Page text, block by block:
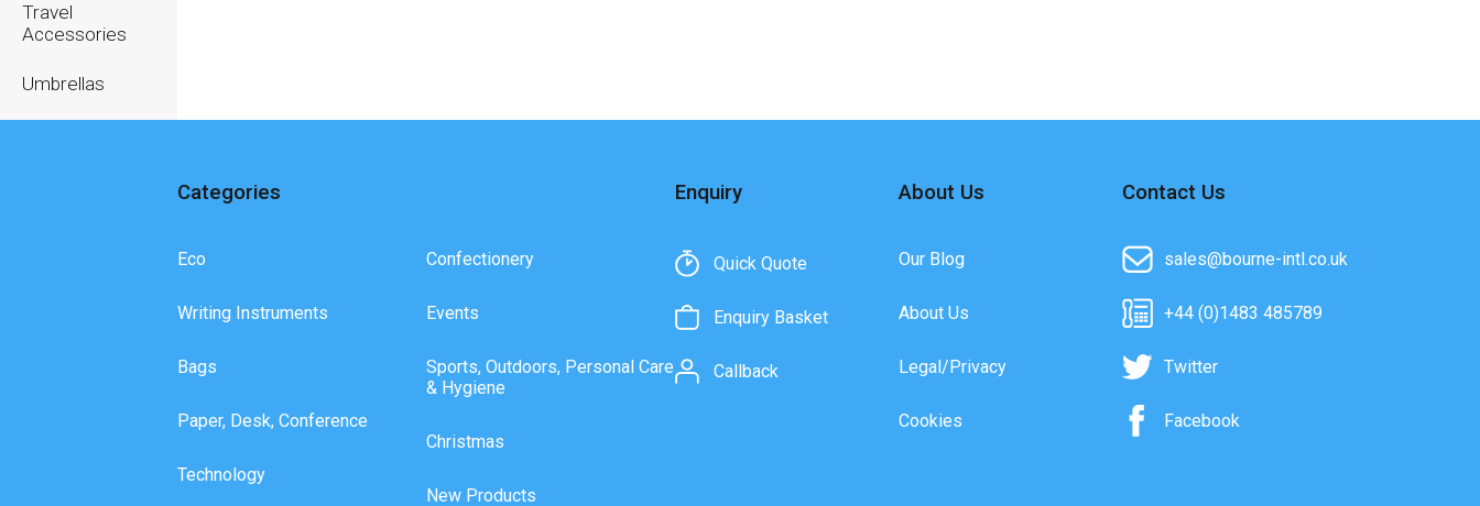
Travel
Accessories
Umbrellas
Categories
Eco
Writing Instruments
Bags
Paper, Desk, Conference
Technology
Confectionery
Events
Sports, Outdoors, Personal Care
& Hygiene
Christmas
New Products
Enquiry
Quick Quote
Enquiry Basket
Callback
About Us
Our Blog
About Us
Legal/Privacy
Cookies
Contact Us
sales@bourne-intl.co.uk
+44 (0)1483 485789
Twitter
Facebook